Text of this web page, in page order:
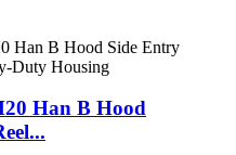
Han B Hood